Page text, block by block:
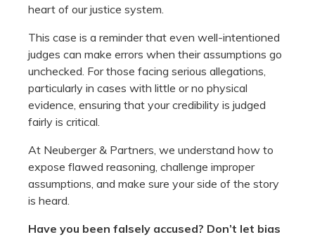
heart of our justice system.
This case is a reminder that even well-intentioned
judges can make errors when their assumptions go
unchecked. For those facing serious allegations,
particularly in cases with little or no physical
evidence, ensuring that your credibility is judged
fairly is critical.
At Neuberger & Partners, we understand how to
expose flawed reasoning, challenge improper
assumptions, and make sure your side of the story
is heard.
Have you been falsely accused? Don’t let bias